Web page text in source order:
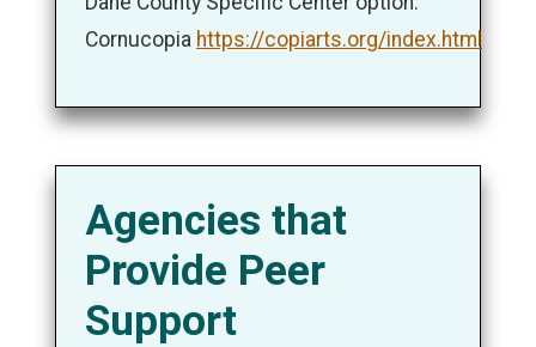
Cornucopia https://copiarts.org/index.html
Agencies that
Provide Peer
Support